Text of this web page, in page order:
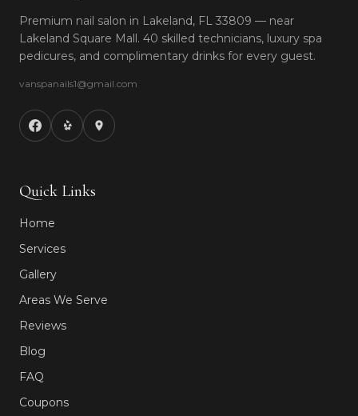
Premium nail salon in Lakeland, FL 33809 — near
Lakeland Square Mall. 40 skilled technicians, luxury spa
pedicures, and complimentary drinks for every guest.
vanspanails1@gmail.com
Quick Links
Home
Services
Gallery
Areas We Serve
Reviews
Blog
FAQ
Coupons